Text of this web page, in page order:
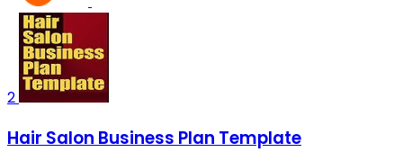
2
Hair Salon Business Plan Template